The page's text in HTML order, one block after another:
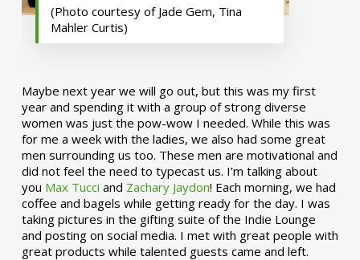
(Photo courtesy of Jade Gem, Tina
Mahler Curtis)
Maybe next year we will go out, but this was my first
year and spending it with a group of strong diverse
women was just the pow-wow I needed. While this was
for me a week with the ladies, we also had some great
men surrounding us too. These men are motivational and
did not feel the need to typecast us. I’m talking about
you Max Tucci and Zachary Jaydon! Each morning, we had
coffee and bagels while getting ready for the day. I was
taking pictures in the gifting suite of the Indie Lounge
and posting on social media. I met with great people with
great products while talented guests came and left.